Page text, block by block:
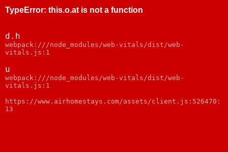
TypeError: this.o.at is not a function
d.h
webpack:///node_modules/web-vitals/dist/web-
vitals.js:1
u
webpack:///node_modules/web-vitals/dist/web-
vitals.js:1
https://www.airhomestays.com/assets/client.js:526470:
13